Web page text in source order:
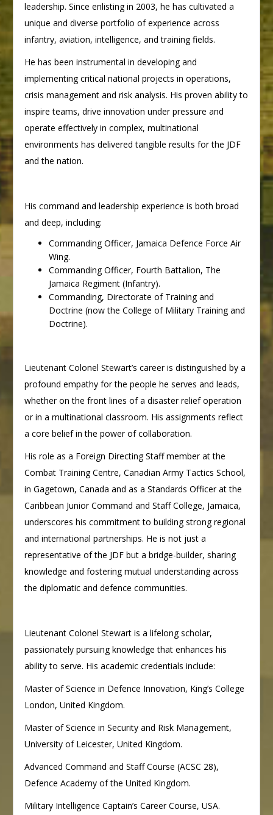
leadership. Since enlisting in 2003, he has cultivated a
unique and diverse portfolio of experience across
infantry, aviation, intelligence, and training fields.
He has been instrumental in developing and
implementing critical national projects in operations,
crisis management and risk analysis. His proven ability to
inspire teams, drive innovation under pressure and
operate effectively in complex, multinational
environments has delivered tangible results for the JDF
and the nation.
His command and leadership experience is both broad
and deep, including:
Commanding Officer, Jamaica Defence Force Air
Wing.
Commanding Officer, Fourth Battalion, The
Jamaica Regiment (Infantry).
Commanding, Directorate of Training and
Doctrine (now the College of Military Training and
Doctrine).
Lieutenant Colonel Stewart’s career is distinguished by a
profound empathy for the people he serves and leads,
whether on the front lines of a disaster relief operation
or in a multinational classroom. His assignments reflect
a core belief in the power of collaboration.
His role as a Foreign Directing Staff member at the
Combat Training Centre, Canadian Army Tactics School,
in Gagetown, Canada and as a Standards Officer at the
Caribbean Junior Command and Staff College, Jamaica,
underscores his commitment to building strong regional
and international partnerships. He is not just a
representative of the JDF but a bridge-builder, sharing
knowledge and fostering mutual understanding across
the diplomatic and defence communities.
Lieutenant Colonel Stewart is a lifelong scholar,
passionately pursuing knowledge that enhances his
ability to serve. His academic credentials include:
Master of Science in Defence Innovation, King’s College
London, United Kingdom.
Master of Science in Security and Risk Management,
University of Leicester, United Kingdom.
Advanced Command and Staff Course (ACSC 28),
Defence Academy of the United Kingdom.
Military Intelligence Captain’s Career Course, USA.